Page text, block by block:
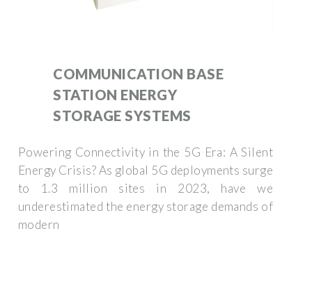
COMMUNICATION BASE
STATION ENERGY
STORAGE SYSTEMS
Powering Connectivity in the 5G Era: A Silent
Energy Crisis? As global 5G deployments surge
to 1.3 million sites in 2023, have we
underestimated the energy storage demands of
modern